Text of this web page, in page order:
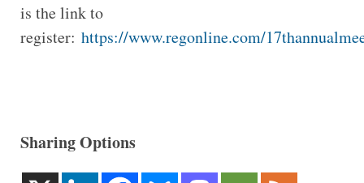
is the link to
register: https://www.regonline.com/
Sharing Options